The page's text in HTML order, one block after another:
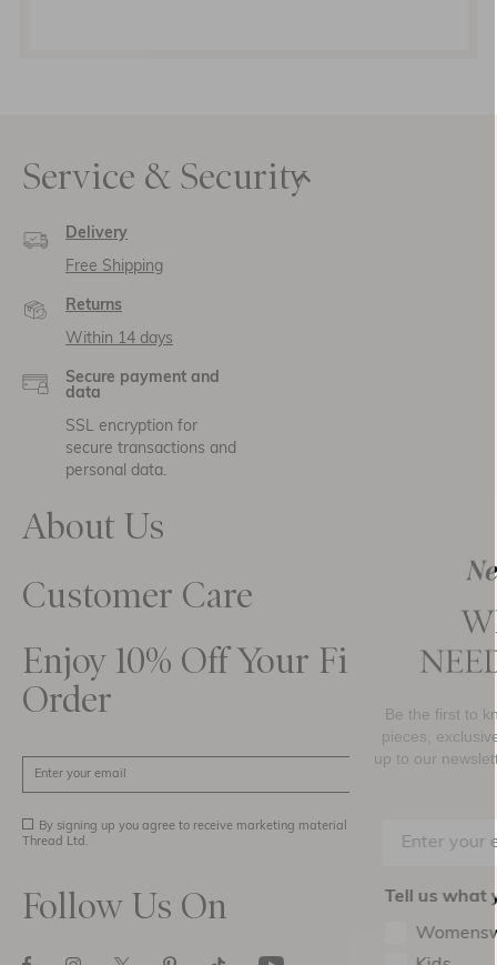
Service & Security
Delivery
Free Shipping
Returns
Within 14 days
Secure payment and
data
SSL encryption for
secure transactions and
personal data.
About Us
Customer Care
Enjoy 10% Off Your First
Order
SIGN UP
By signing up you agree to receive marketing material from Needle and
Thread Ltd.
Follow Us On
Be the first to know about new collections, must-have
pieces, exclusive events and promotional activity. Sign
up to our newsletter below to receive
10% OFFyour
Tell us what you’d love to see in your inbox